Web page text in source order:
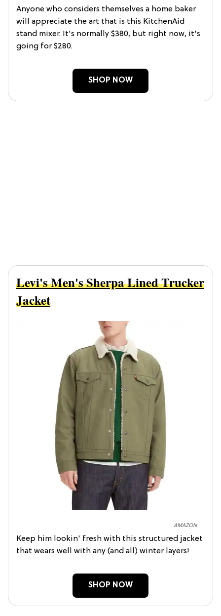
Anyone who considers themselves a home baker
will appreciate the art that is this KitchenAid
stand mixer. It's normally $380, but right now, it's
going for $280.
SHOP NOW
AMAZON
Levi's Men's Sherpa Lined Trucker
Jacket
Keep him lookin' fresh with this structured jacket
that wears well with any (and all) winter layers!
SHOP NOW